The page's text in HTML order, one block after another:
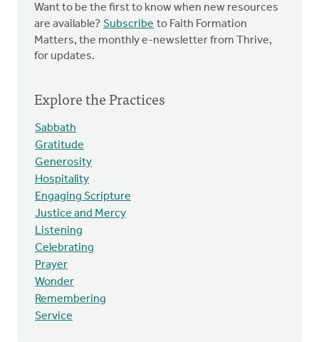
Want to be the first to know when new resources
are available? Subscribe to Faith Formation
Matters, the monthly e-newsletter from Thrive,
for updates.
Explore the Practices
Sabbath
Gratitude
Generosity
Hospitality
Engaging Scripture
Justice and Mercy
Listening
Celebrating
Prayer
Wonder
Remembering
Service